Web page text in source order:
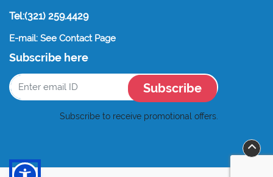
Tel:(321) 259.4429
E-mail: See Contact Page
Subscribe here
Subscribe
Subscribe to receive promotional offers.